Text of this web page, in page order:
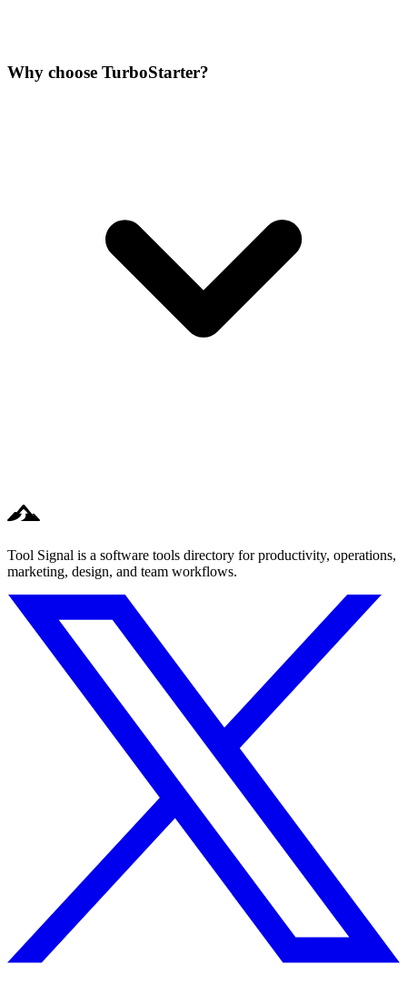
Why choose TurboStarter?
Tool Signal is a software tools directory for productivity, operations,
marketing, design, and team workflows.